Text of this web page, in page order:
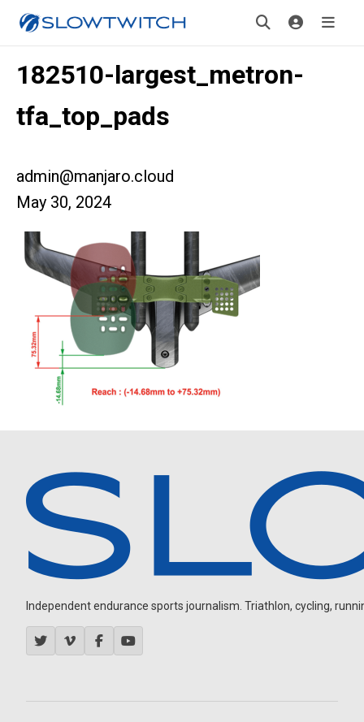
182510-largest_metron-
tfa_top_pads
admin@manjaro.cloud
May 30, 2024
Independent endurance sports journalism. Triathlon, cycling,